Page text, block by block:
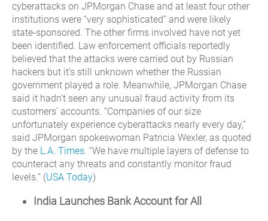
cyberattacks on JPMorgan Chase and at least four other
institutions were “very sophisticated” and were likely
state-sponsored. The other firms involved have not yet
been identified. Law enforcement officials reportedly
believed that the attacks were carried out by Russian
hackers but it’s still unknown whether the Russian
government played a role. Meanwhile, JPMorgan Chase
said it hadn’t seen any unusual fraud activity from its
customers’ accounts. “Companies of our size
unfortunately experience cyberattacks nearly every day,”
said JPMorgan spokeswoman Patricia Wexler, as quoted
by the L.A. Times. “We have multiple layers of defense to
counteract any threats and constantly monitor fraud
levels.” (USA Today)
India Launches Bank Account for All